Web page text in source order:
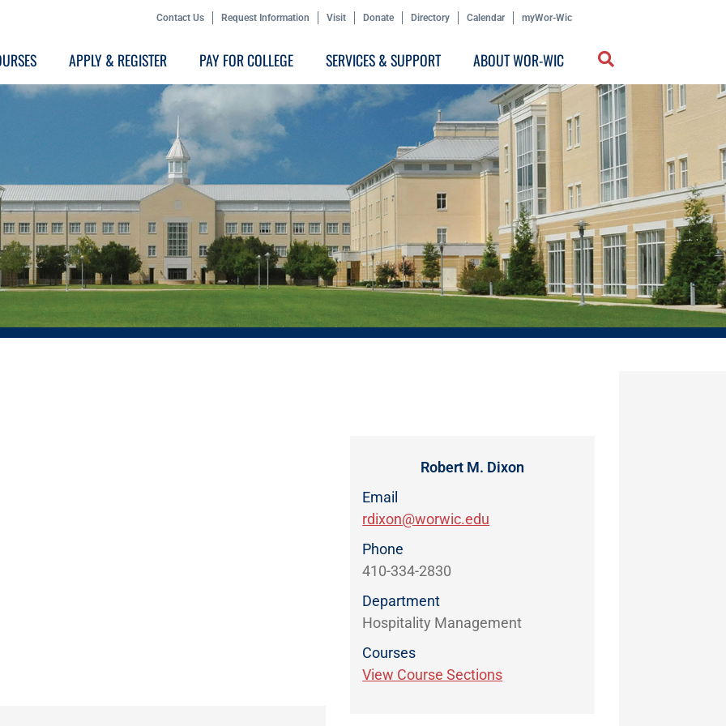
Contact Us Request Information Visit Donate Directory Calendar myWor-Wic
APPLY & REGISTER PAY FOR COLLEGE SERVICES & SUPPORT ABOUT WOR-WIC
Robert M. Dixon
Email
rdixon@worwic.edu
Phone
410-334-2830
Department
Hospitality Management
Courses
View Course Sections